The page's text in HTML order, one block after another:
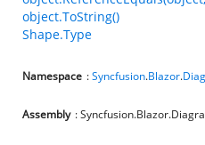
object.ToString()
Shape.Type
Namespace :Syncfusion.Blazor.
Assembly :